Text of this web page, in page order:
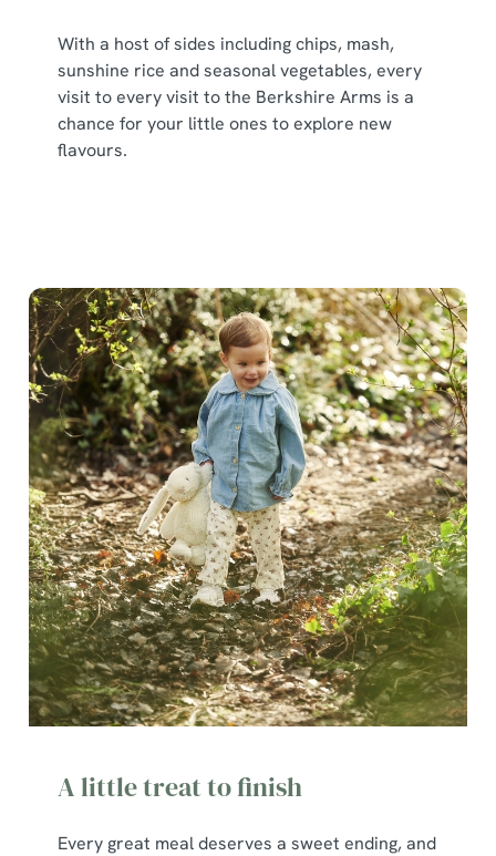
With a host of sides including chips, mash,
sunshine rice and seasonal vegetables, every
visit to every visit to the Berkshire Arms is a
chance for your little ones to explore new
flavours.
A little treat to finish
Every great meal deserves a sweet ending, and